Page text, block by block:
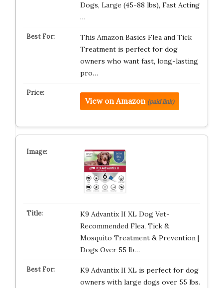
Dogs, Large (45-88 lbs), Fast Acting
…
This Amazon Basics Flea and Tick
Treatment is perfect for dog
owners who want fast, long-lasting
pro…
View on Amazon (paid link)
K9 Advantix II XL Dog Vet-
Recommended Flea, Tick &
Mosquito Treatment & Prevention |
Dogs Over 55 lb…
K9 Advantix II XL is perfect for dog
owners with large dogs over 55 lbs.